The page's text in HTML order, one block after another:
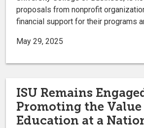
proposals from nonprofit
financial support for their programs
May 29, 2025
ISU Remains
Promoting the
Education at a